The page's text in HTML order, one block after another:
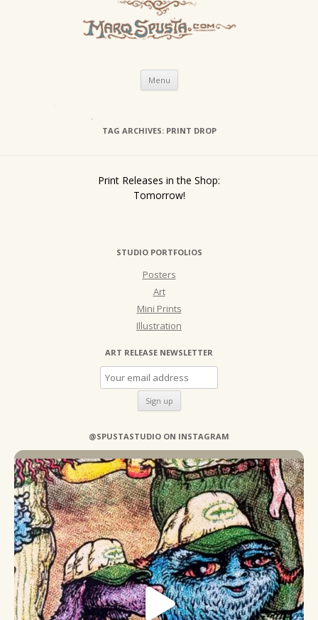
Menu Skip
content
TAG ARCHIVES: PRINT DROP
Print Releases in the Shop:
Tomorrow!
STUDIO PORTFOLIOS
Posters
Art
Mini Prints
Illustration
ART RELEASE NEWSLETTER
@SPUSTASTUDIO ON INSTAGRAM